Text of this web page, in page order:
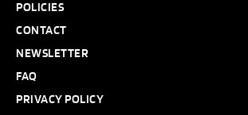
POLICIES
CONTACT
NEWSLETTER
FAQ
PRIVACY POLICY